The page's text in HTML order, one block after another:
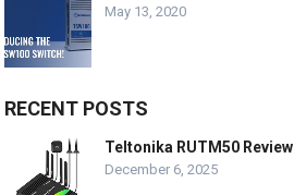
May 13, 2020
RECENT POSTS
Teltonika RUTM50 Review
December 6, 2025